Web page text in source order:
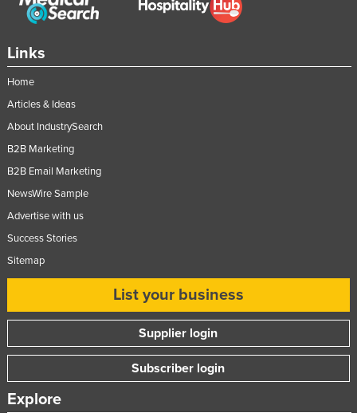
Links
Home
Articles & Ideas
About IndustrySearch
B2B Marketing
B2B Email Marketing
NewsWire Sample
Advertise with us
Success Stories
Sitemap
List your business
Supplier login
Subscriber login
Explore